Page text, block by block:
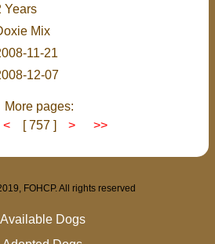
Years
Mix
11-21
12-07
More pages:
< [ 757 ] > >>
FOHCP. All rights reserved
Available Dogs